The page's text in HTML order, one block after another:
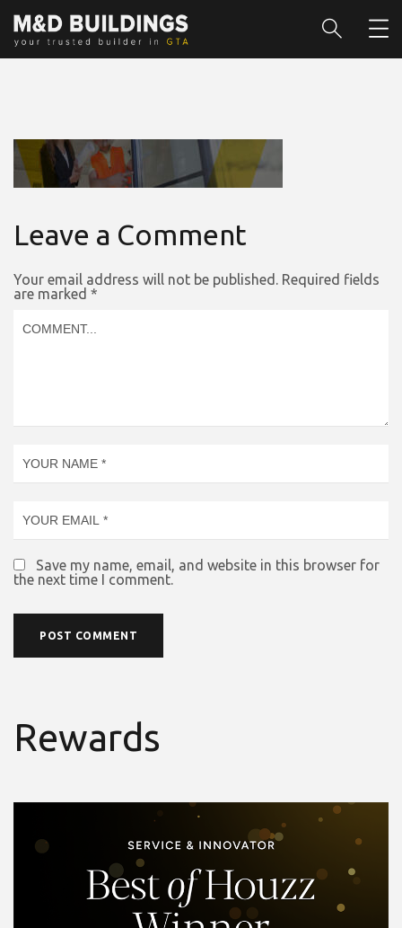
Leave a Comment
Your email address will not be published. Required fields
are marked *
Save my name, email, and website in this browser for
the next time I comment.
Rewards